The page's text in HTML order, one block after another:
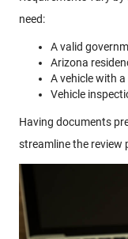
need:
A valid
Arizona
A vehicle with
Vehicle
Having documents
streamline the review